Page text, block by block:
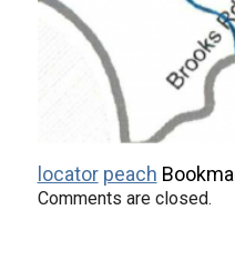
locator peach
Comments are closed.